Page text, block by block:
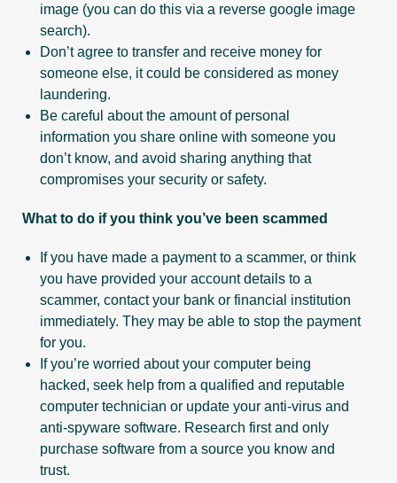
image (you can do this via a reverse google image
search).
Don’t agree to transfer and receive money for
someone else, it could be considered as money
laundering.
Be careful about the amount of personal
information you share online with someone you
don’t know, and avoid sharing anything that
compromises your security or safety.
What to do if you think you’ve been scammed
If you have made a payment to a scammer, or think
you have provided your account details to a
scammer, contact your bank or financial institution
immediately. They may be able to stop the payment
for you.
If you’re worried about your computer being
hacked, seek help from a qualified and reputable
computer technician or update your anti-virus and
anti-spyware software. Research first and only
purchase software from a source you know and
trust.